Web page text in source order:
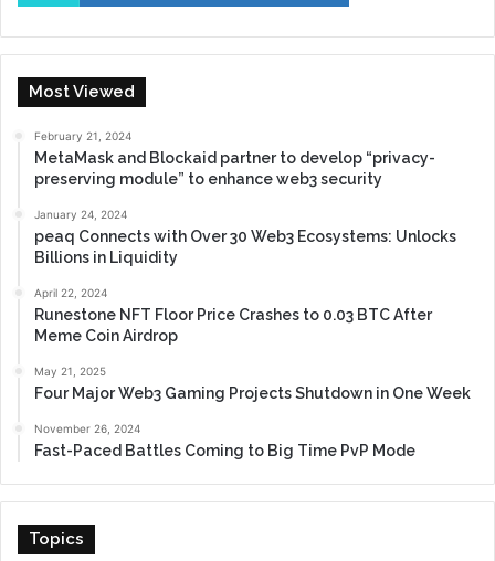
Most Viewed
February 21, 2024
MetaMask and Blockaid partner to develop “privacy-
preserving module” to enhance web3 security
January 24, 2024
peaq Connects with Over 30 Web3 Ecosystems: Unlocks
Billions in Liquidity
April 22, 2024
Runestone NFT Floor Price Crashes to 0.03 BTC After
Meme Coin Airdrop
May 21, 2025
Four Major Web3 Gaming Projects Shutdown in One Week
November 26, 2024
Fast-Paced Battles Coming to Big Time PvP Mode
Topics